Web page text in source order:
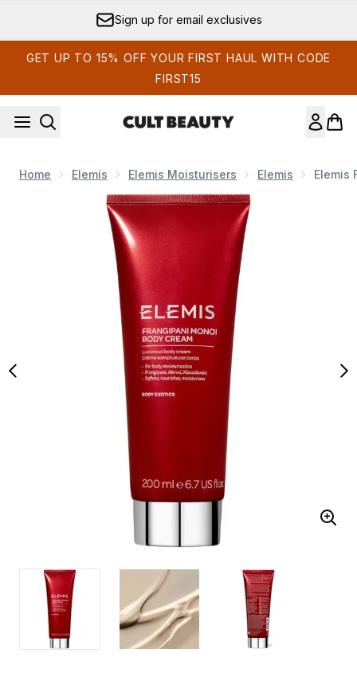
Sign up for email exclusives
GET UP TO 15% OFF YOUR FIRST HAUL WITH CODE
FIRST15
Home Elemis Elemis Moisturisers Elemis Elemis
Now showing image 1 Elemis Frangipani Monoi Body Cream